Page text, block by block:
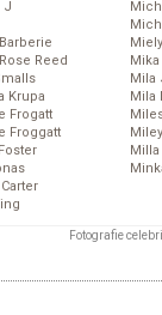
J
Reed
Krupa
Frogatt
Froggatt
Mika
Mila
Mila
Fotografie